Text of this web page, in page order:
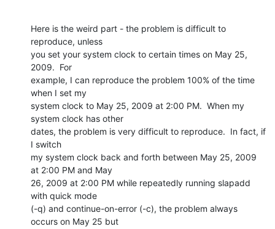
Here is the weird part - the problem is difficult to
reproduce, unless
you set your system clock to certain times on May 25,
2009.  For
example, I can reproduce the problem 100% of the time
when I set my
system clock to May 25, 2009 at 2:00 PM.  When my
system clock has other
dates, the problem is very difficult to reproduce.  In fact, if
I switch
my system clock back and forth between May 25, 2009
at 2:00 PM and May
26, 2009 at 2:00 PM while repeatedly running slapadd
with quick mode
(-q) and continue-on-error (-c), the problem always
occurs on May 25 but